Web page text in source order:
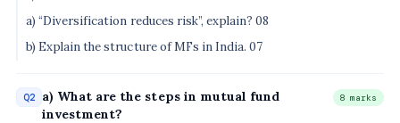
a) “Diversification reduces risk”, explain? 08
b) Explain the structure of MFs in India. 07
Q2
a) What are the steps in mutual fund
investment?
8 marks